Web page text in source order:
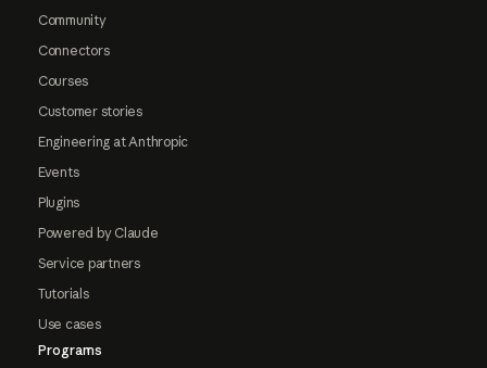
Community
Connectors
Courses
Customer stories
Engineering at Anthropic
Events
Plugins
Powered by Claude
Service partners
Tutorials
Use cases
Programs